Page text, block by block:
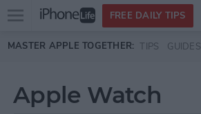
Skip to main content
Open
menu
FREE DAILY TIPS
MASTER APPLE TOGETHER: TIPS GUIDES
Apple Watch